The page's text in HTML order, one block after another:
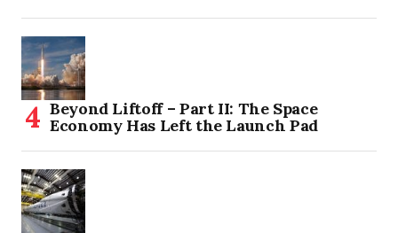
Beyond Liftoff – Part II: The Space
Economy Has Left the Launch Pad